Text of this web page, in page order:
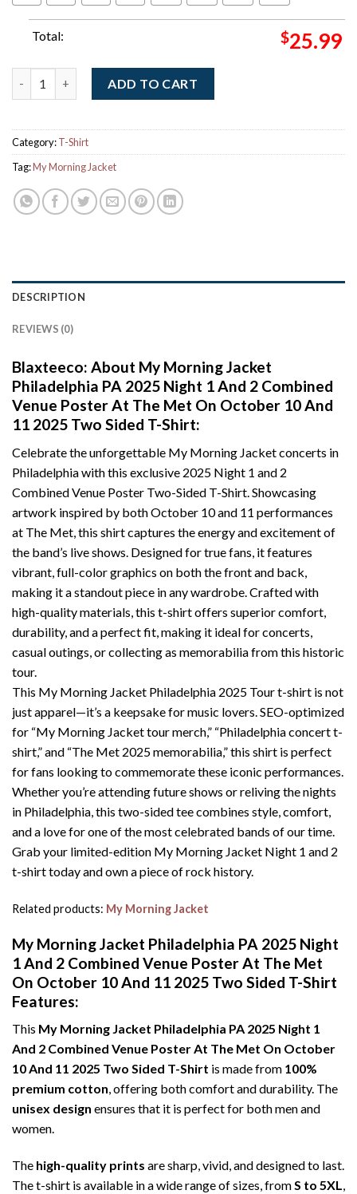
Total: $25.99
ADD TO CART
Category:T-Shirt
Tag:My Morning Jacket
DESCRIPTION
REVIEWS (0)
Blaxteeco: About My Morning Jacket
Philadelphia PA 2025 Night 1 And 2 Combined
Venue Poster At The Met On October 10 And
11 2025 Two Sided T-Shirt:
Celebrate the unforgettable My Morning Jacket concerts in
Philadelphia with this exclusive 2025 Night 1 and 2
Combined Venue Poster Two-Sided T-Shirt. Showcasing
artwork inspired by both October 10 and 11 performances
at The Met, this shirt captures the energy and excitement of
the band’s live shows. Designed for true fans, it features
vibrant, full-color graphics on both the front and back,
making it a standout piece in any wardrobe. Crafted with
high-quality materials, this t-shirt offers superior comfort,
durability, and a perfect fit, making it ideal for concerts,
casual outings, or collecting as memorabilia from this historic
tour.
This My Morning Jacket Philadelphia 2025 Tour t-shirt is not
just apparel—it’s a keepsake for music lovers. SEO-optimized
for “My Morning Jacket tour merch,” “Philadelphia concert t-
shirt,” and “The Met 2025 memorabilia,” this shirt is perfect
for fans looking to commemorate these iconic performances.
Whether you’re attending future shows or reliving the nights
in Philadelphia, this two-sided tee combines style, comfort,
and a love for one of the most celebrated bands of our time.
Grab your limited-edition My Morning Jacket Night 1 and 2
t-shirt today and own a piece of rock history.
Related products: My Morning Jacket
My Morning Jacket Philadelphia PA 2025 Night
1 And 2 Combined Venue Poster At The Met
On October 10 And 11 2025 Two Sided T-Shirt
Features:
This My Morning Jacket Philadelphia PA 2025 Night 1
And 2 Combined Venue Poster At The Met On October
10 And 11 2025 Two Sided T-Shirt is made from 100%
premium cotton, offering both comfort and durability. The
unisex design ensures that it is perfect for both men and
women.
The high-quality prints are sharp, vivid, and designed to last.
The t-shirt is available in a wide range of sizes, fromS to 5XL,